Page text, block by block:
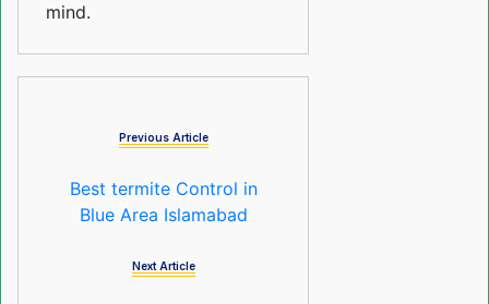
mind.
Previous Article
Best termite Control in
Blue Area Islamabad
Next Article